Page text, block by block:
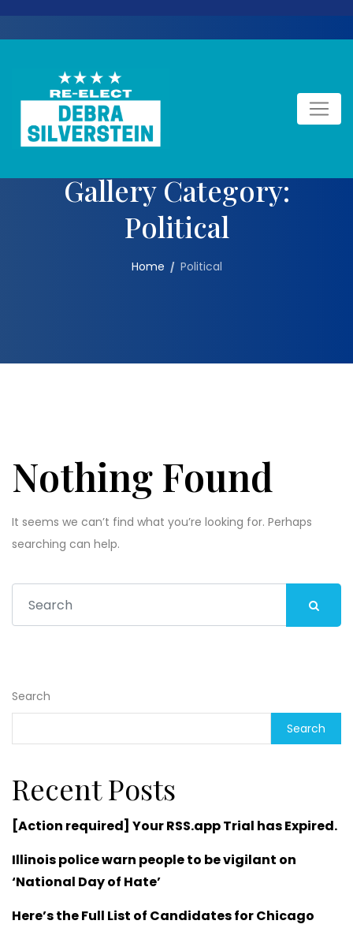
Gallery Category:
Political
Home Political
Nothing Found
It seems we can’t find what you’re looking for. Perhaps
searching can help.
Search
Search
Recent Posts
[Action required] Your RSS.app Trial has Expired.
Illinois police warn people to be vigilant on
‘National Day of Hate’
Here’s the Full List of Candidates for Chicago